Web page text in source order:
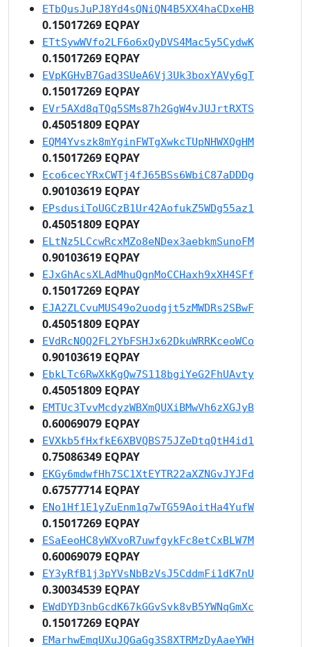
ETbQusJuPJ8Yd4sQNiQN4B5XX4haCDxeHB
0.15017269 EQPAY
ETtSywWVfo2LF6o6xQyDVS4Mac5y5CydwK
0.15017269 EQPAY
EVpKGHvB7Gad3SUeA6Vj3Uk3boxYAVy6gT
0.15017269 EQPAY
EVr5AXd8qTQq5SMs87h2GgW4vJUJrtRXTS
0.45051809 EQPAY
EQM4Yvszk8mYginFWTgXwkcTUpNHWXQgHM
0.15017269 EQPAY
Eco6cecYRxCWTj4fJ65BSs6WbiC87aDDDg
0.90103619 EQPAY
EPsdusiToUGCzB1Ur42AofukZ5WDg55az1
0.45051809 EQPAY
ELtNz5LCcwRcxMZo8eNDex3aebkmSunoFM
0.90103619 EQPAY
EJxGhAcsXLAdMhuQgnMoCCHaxh9xXH4SFf
0.15017269 EQPAY
EJA2ZLCvuMUS49o2uodgjt5zMWDRs2SBwF
0.45051809 EQPAY
EVdRcNQQ2FL2YbFSHJx62DkuWRRKceoWCo
0.90103619 EQPAY
EbkLTc6RwXkKgQw7S118bgiYeG2FhUAvty
0.45051809 EQPAY
EMTUc3TvvMcdyzWBXmQUXiBMwVh6zXGJyB
0.60069079 EQPAY
EVXkb5fHxfkE6XBVQBS75JZeDtqQtH4id1
0.75086349 EQPAY
EKGy6mdwfHh7SC1XtEYTR22aXZNGvJYJFd
0.67577714 EQPAY
ENo1Hf1E1yZuEnm1q7wTG59AoitHa4YufW
0.15017269 EQPAY
ESaEeoHC8yWXvoR7uwfgykFc8etCxBLW7M
0.60069079 EQPAY
EY3yRfB1j3pYVsNbBzVsJ5CddmFi1dK7nU
0.30034539 EQPAY
EWdDYD3nbGcdK67kGGvSvk8vB5YWNqGmXc
0.15017269 EQPAY
EMarhwEmqUXuJQGaGg3S8XTRMzDyAaeYWH